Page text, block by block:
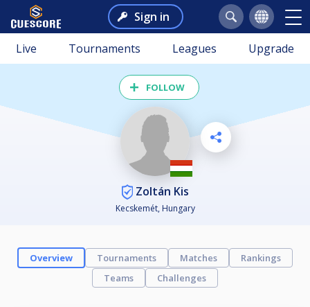
Sign in
Live Tournaments Leagues Upgrade
FOLLOW
Zoltán Kis
Kecskemét, Hungary
Overview Tournaments Matches
Rankings
Teams
Challenges